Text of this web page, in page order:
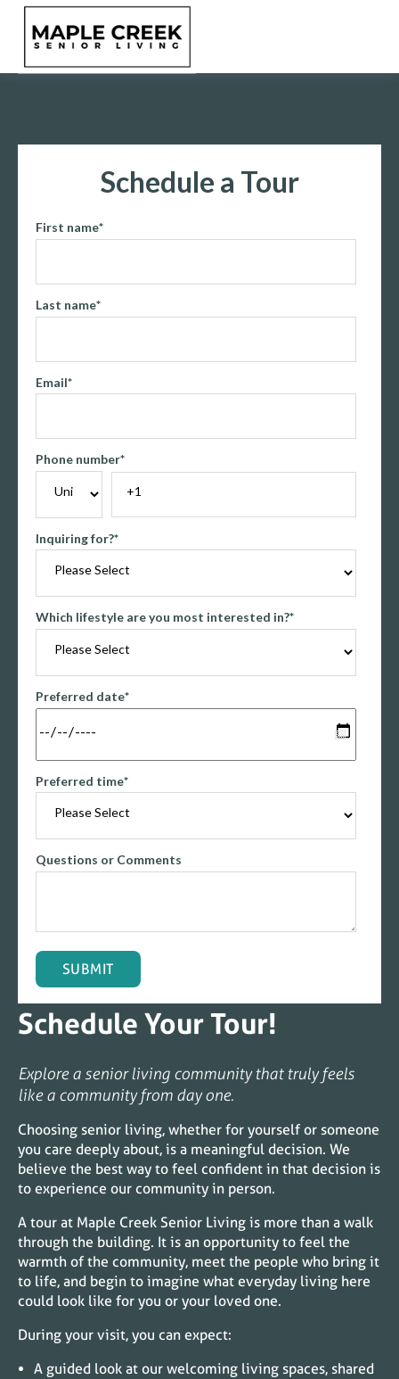
Schedule a Tour
First name*
Last name*
Email*
Phone number*
Inquiring for?*
Which lifestyle are you most interested in?*
Preferred date*
Preferred time*
Questions or Comments
Schedule Your Tour!
Explore a senior living community that truly feels
like a community from day one.
Choosing senior living, whether for yourself or someone
you care deeply about, is a meaningful decision. We
believe the best way to feel confident in that decision is
to experience our community in person.
A tour at Maple Creek Senior Living is more than a walk
through the building. It is an opportunity to feel the
warmth of the community, meet the people who bring it
to life, and begin to imagine what everyday living here
could look like for you or your loved one.
During your visit, you can expect:
A guided look at our welcoming living spaces, shared